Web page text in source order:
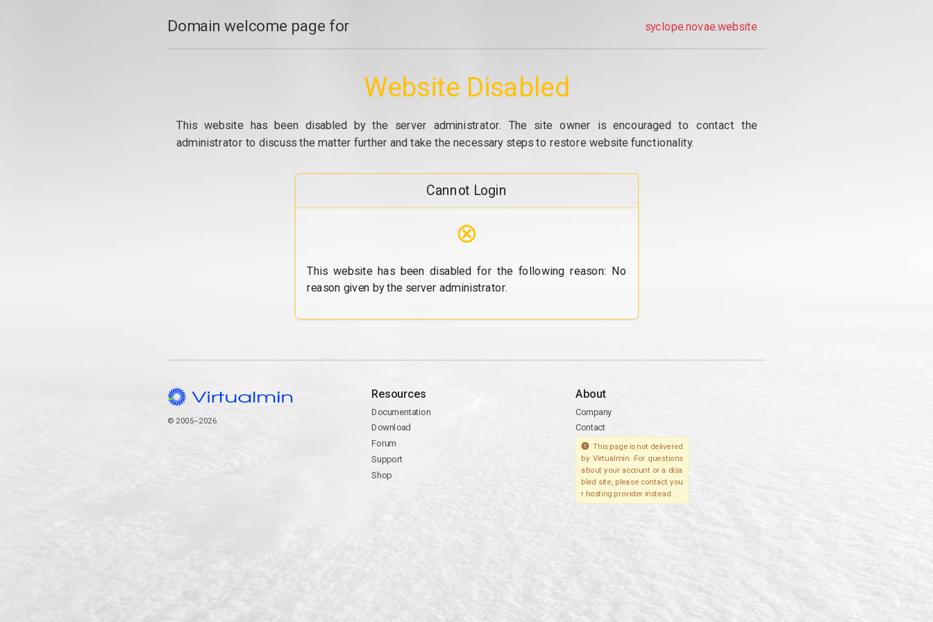
Domain welcome page for syclope.novae.website
Website Disabled
This website has been disabled by the server administrator. The site owner is encouraged to contact the
administrator to discuss the matter further and take the necessary steps to restore website functionality.
Cannot Login
⊗
This website has been disabled for the following reason: No
reason given by the server administrator.
© 2005–2026
Resources
Documentation
Download
Forum
Support
Shop
About
Company
Contact
This page is not delivered
by Virtualmin. For questions
about your account or a disa
bled site, please contact you
r hosting provider instead.